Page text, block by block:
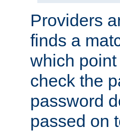
Providers
finds a
which
check the
password
passed on